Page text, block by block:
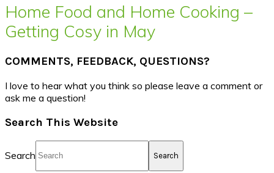
Home Food and Home Cooking –
Getting Cosy in May
COMMENTS, FEEDBACK, QUESTIONS?
I love to hear what you think so please leave a comment or
ask me a question!
Search This Website
Search